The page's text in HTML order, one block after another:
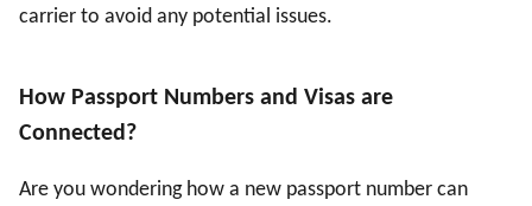
carrier to avoid any potential issues.
How Passport Numbers and Visas are
Connected?
Are you wondering how a new passport number can